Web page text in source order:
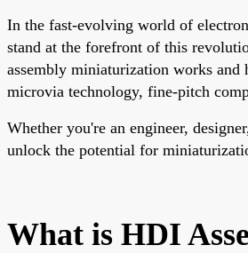
In the fast-evolving world of
stand at the forefront of this
assembly miniaturization works
microvia technology, fine-pitch
Whether you're an engineer,
unlock the potential for
What is HDI